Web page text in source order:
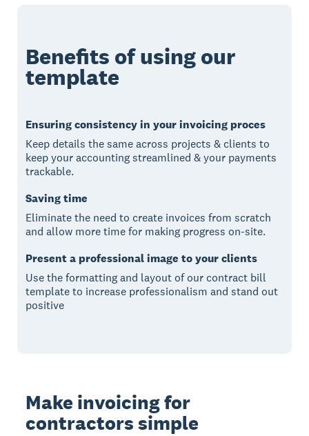
Benefits of using our
template
Ensuring consistency in your invoicing proces
Keep details the same across projects & clients to
keep your accounting streamlined & your payments
trackable.
Saving time
Eliminate the need to create invoices from scratch
and allow more time for making progress on-site.
Present a professional image to your clients
Use the formatting and layout of our contract bill
template to increase professionalism and stand out
positive
Make invoicing for
contractors simple